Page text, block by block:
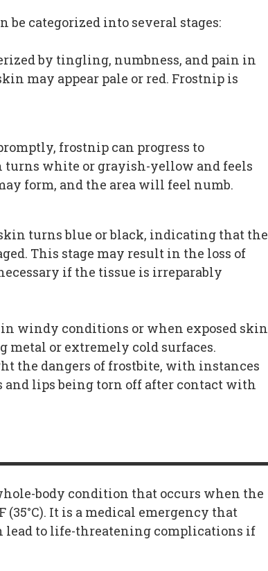
be categorized into several stages:
by tingling, numbness, and pain in
may appear pale or red. Frostnip is
frostnip can progress to
white or grayish-yellow and feels
form, and the area will feel numb.
skin turns blue or black, indicating that the
This stage may result in the loss of
if the tissue is irreparably
windy conditions or when exposed skin
or extremely cold surfaces.
the dangers of frostbite, with instances
and lips being torn off after contact with
body condition that occurs when the
(35°C). It is a medical emergency that
lead to life-threatening complications if